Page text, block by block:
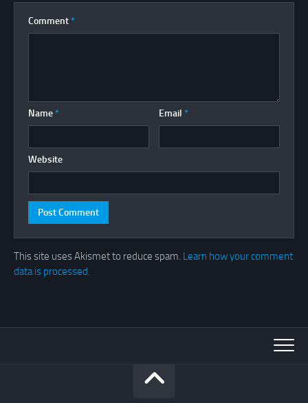
Comment *
Name * Email *
Website
This site uses Akismet to reduce spam. Learn how your comment
data is processed.